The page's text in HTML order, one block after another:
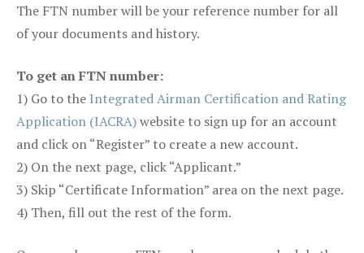
The FTN number will be your reference number for all
of your documents and history.
To get an FTN number:
1) Go to the Integrated Airman Certification and Rating
Application (IACRA)website to sign up for an account
and click on “Register” to create a new account.
2) On the next page, click “Applicant.”
3) Skip “Certificate Information” area on the next page.
4) Then, fill out the rest of the form.